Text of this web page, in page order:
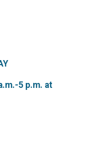
5 p.m. at